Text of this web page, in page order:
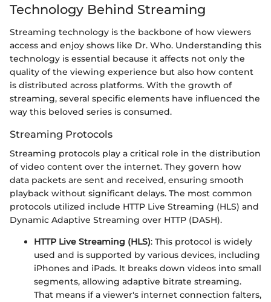
Technology Behind Streaming
Streaming technology is the backbone of how viewers
access and enjoy shows like Dr. Who. Understanding this
technology is essential because it affects not only the
quality of the viewing experience but also how content
is distributed across platforms. With the growth of
streaming, several specific elements have influenced the
way this beloved series is consumed.
Streaming Protocols
Streaming protocols play a critical role in the distribution
of video content over the internet. They govern how
data packets are sent and received, ensuring smooth
playback without significant delays. The most common
protocols utilized include HTTP Live Streaming (HLS) and
Dynamic Adaptive Streaming over HTTP (DASH).
HTTP Live Streaming (HLS): This protocol is widely
used and is supported by various devices, including
iPhones and iPads. It breaks down videos into small
segments, allowing adaptive bitrate streaming.
That means if a viewer's internet connection falters,